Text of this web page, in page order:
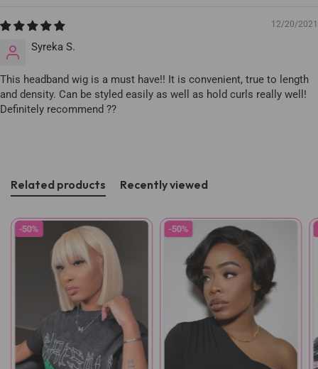
12/20/2021
Syreka S.
This headband wig is a must have!! It is convenient, true to length
and density. Can be styled easily as well as hold curls really well!
Definitely recommend ??
Related products Recently viewed
-50% -50%